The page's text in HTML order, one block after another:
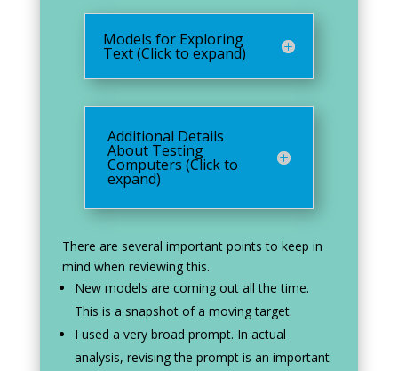
Models for Exploring
Text (Click to expand)
Additional Details
About Testing
Computers (Click to
expand)
There are several important points to keep in
mind when reviewing this.
New models are coming out all the time.
This is a snapshot of a moving target.
I used a very broad prompt. In actual
analysis, revising the prompt is an important